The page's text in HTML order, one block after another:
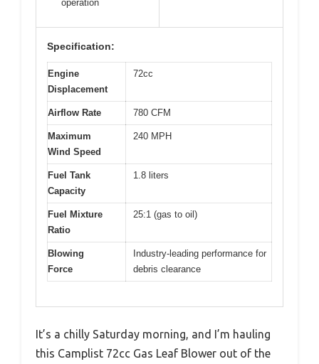
operation
Specification:
Engine
Displacement
72cc
Airflow Rate 780 CFM
Maximum
Wind Speed
240 MPH
Fuel Tank
Capacity
1.8 liters
Fuel Mixture
Ratio
25:1 (gas to oil)
Blowing
Force
Industry-leading performance for
debris clearance
It’s a chilly Saturday morning, and I’m hauling
this Camplist 72cc Gas Leaf Blower out of the